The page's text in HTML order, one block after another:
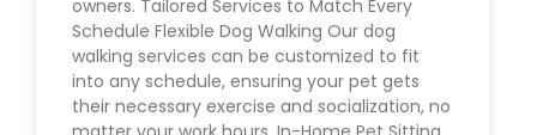
owners. Tailored Services to Match Every
Schedule Flexible Dog Walking Our dog
walking services can be customized to fit
into any schedule, ensuring your pet gets
their necessary exercise and socialization, no